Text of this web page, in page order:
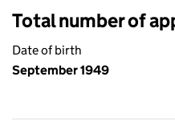
Total number of
Date of birth
September 1949